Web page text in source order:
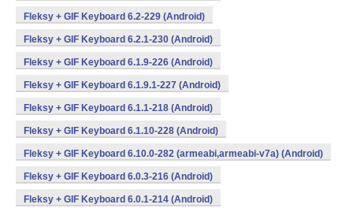
Fleksy + GIF Keyboard 6.2-229 (Android)
Fleksy + GIF Keyboard 6.2.1-230 (Android)
Fleksy + GIF Keyboard 6.1.9-226 (Android)
Fleksy + GIF Keyboard 6.1.9.1-227 (Android)
Fleksy + GIF Keyboard 6.1.1-218 (Android)
Fleksy + GIF Keyboard 6.1.10-228 (Android)
Fleksy + GIF Keyboard 6.10.0-282 (armeabi,armeabi-v7a) (Android)
Fleksy + GIF Keyboard 6.0.3-216 (Android)
Fleksy + GIF Keyboard 6.0.1-214 (Android)